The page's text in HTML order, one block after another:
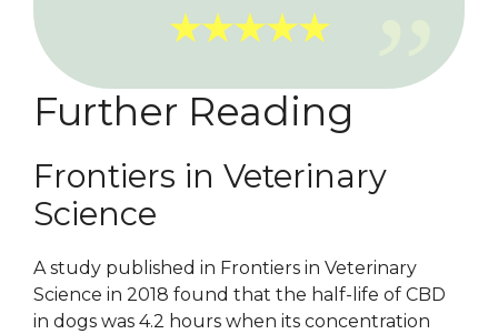
★★★★★
Further Reading
Frontiers in Veterinary
Science
A study published in Frontiers in Veterinary
Science in 2018 found that the half-life of CBD
in dogs was 4.2 hours when its concentration